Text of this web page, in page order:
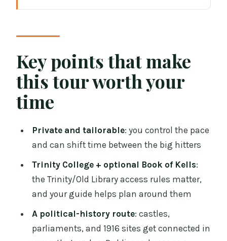
Starting at the National Museum and
ending near Dublin Castle
Trinity College Dublin and the real
timing
Book of Kells: how to plan the paid stop
without derailing the day
Temple Bar, but with the volume turned
down
Dublin Castle courtyards: the best parts
without needing interior tickets
Key points that make
this tour worth your
time
Private and tailorable: you control the pace
and can shift time between the big hitters
Trinity College + optional Book of Kells:
the Trinity/Old Library access rules matter,
and your guide helps plan around them
A political-history route: castles,
parliaments, and 1916 sites get connected in